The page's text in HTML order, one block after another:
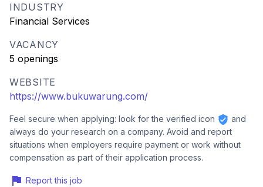
INDUSTRY
Financial Services
VACANCY
5 openings
WEBSITE
https://www.bukuwarung.com/
Feel secure when applying: look for the verified icon
and
always do your research on a company. Avoid and report
situations when employers require payment or work without
compensation as part of their application process.
Report this job